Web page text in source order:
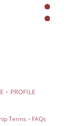
· PROFILE
Terms · FAQs